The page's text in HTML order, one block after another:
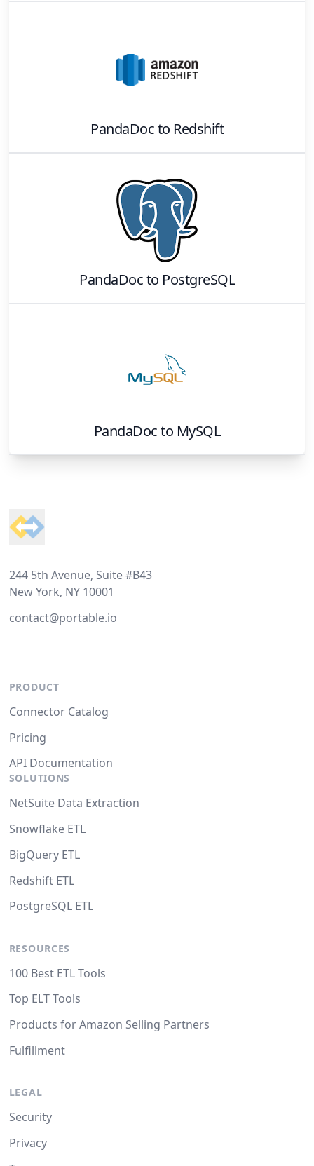
PandaDocto Redshift
PandaDocto PostgreSQL
PandaDocto MySQL
244 5th Avenue, Suite #B43
New York, NY 10001
contact@portable.io
PRODUCT
Connector Catalog
Pricing
API Documentation
SOLUTIONS
NetSuite Data Extraction
Snowflake ETL
BigQuery ETL
Redshift ETL
PostgreSQL ETL
RESOURCES
100 Best ETL Tools
Top ELT Tools
Products for Amazon Selling Partners
Fulfillment
LEGAL
Security
Privacy